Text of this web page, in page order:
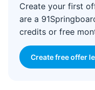
Create your first
are a
credits or free
Create free offer